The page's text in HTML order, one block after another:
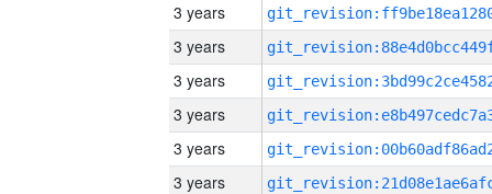
3 years
3 years
3 years
3 years
3 years
3 years